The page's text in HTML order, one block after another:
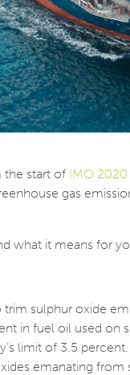
the start of IMO 2020
gas
what it means for
trim sulphur oxide
in fuel oil used on
limit of 3.5
emanating from